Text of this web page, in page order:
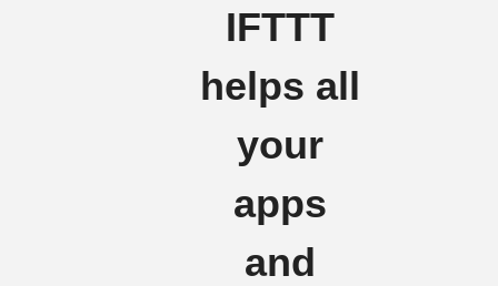
IFTTT
helps all
your
apps
and